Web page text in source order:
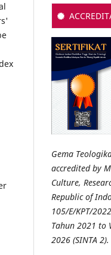
Gema
accredited by
Culture,
Republic of
105/E/KPT/
Tahun 2021 to
2026 (SINTA 2).